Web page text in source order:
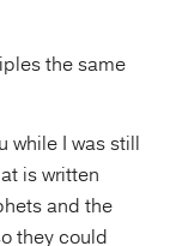
the same
while I was still
is written
and the
they could